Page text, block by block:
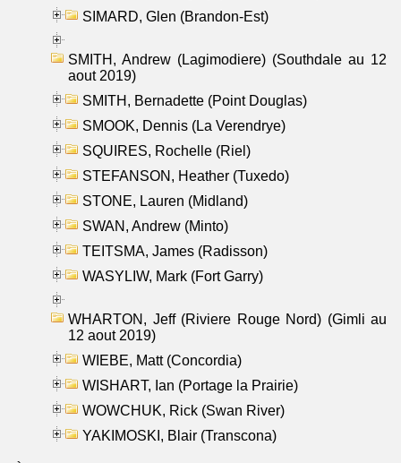
SIMARD, Glen (Brandon-Est)
SMITH, Andrew (Lagimodiere) (Southdale au 12
aout 2019)
SMITH, Bernadette (Point Douglas)
SMOOK, Dennis (La Verendrye)
SQUIRES, Rochelle (Riel)
STEFANSON, Heather (Tuxedo)
STONE, Lauren (Midland)
SWAN, Andrew (Minto)
TEITSMA, James (Radisson)
WASYLIW, Mark (Fort Garry)
WHARTON, Jeff (Riviere Rouge Nord) (Gimli au
12 aout 2019)
WIEBE, Matt (Concordia)
WISHART, Ian (Portage la Prairie)
WOWCHUK, Rick (Swan River)
YAKIMOSKI, Blair (Transcona)